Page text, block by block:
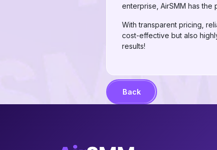
enterprise, AirSMM has
With transparent pricing,
cost-effective but also
results!
Back